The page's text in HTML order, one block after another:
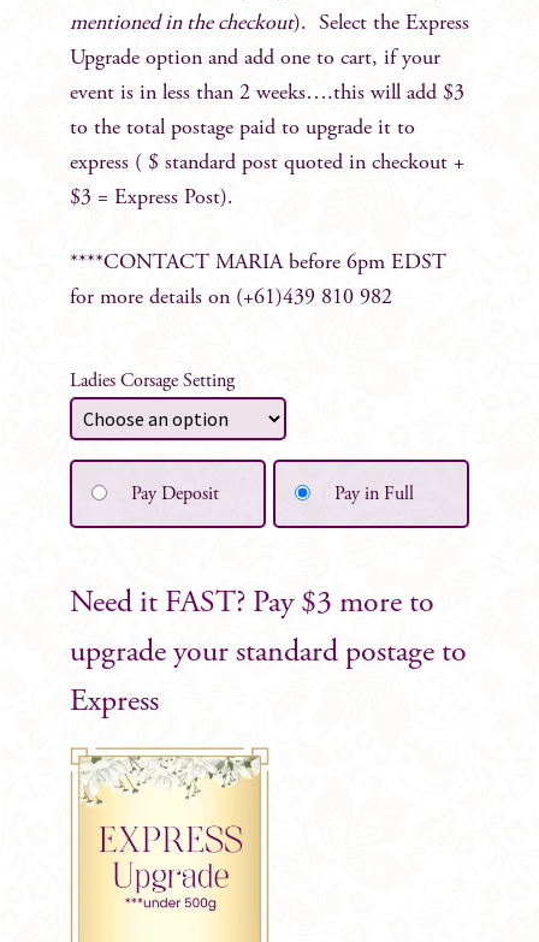
mentioned in the checkout). Select the Express
Upgrade option and add one to cart, if your
event is in less than 2 weeks….this will add $3
to the total postage paid to upgrade it to
express ( $ standard post quoted in checkout +
$3 = Express Post).
****CONTACT MARIA before 6pm EDST
for more details on (+61)439 810 982
Ladies Corsage Setting
Pay Deposit Pay in Full
Need it FAST? Pay $3 more to
upgrade your standard postage to
Express